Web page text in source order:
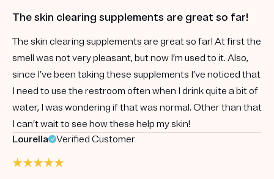
The skin clearing supplements are great so far!
The skin clearing supplements are great so far! At first the
smell was not very pleasant, but now I’m used to it. Also,
since I’ve been taking these supplements I’ve noticed that
I need to use the restroom often when I drink quite a bit of
water, I was wondering if that was normal. Other than that
I can’t wait to see how these help my skin!
Lourella
Verified Customer